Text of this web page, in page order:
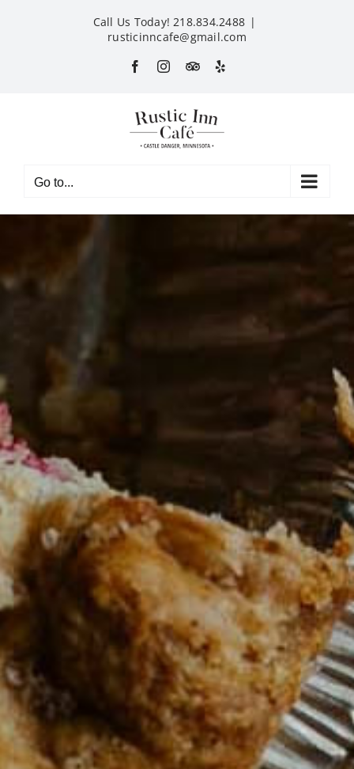
Call Us Today! 218.834.2488 |
rusticinncafe@gmail.com
FacebookInstagram
CustomYelp
Go to...